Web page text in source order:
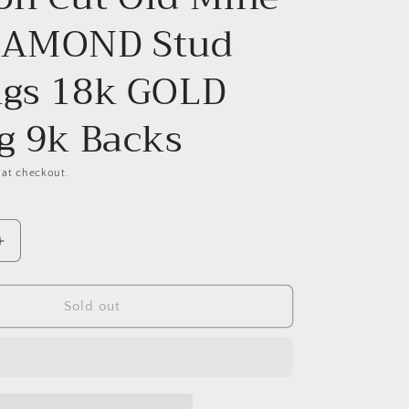
Stud
18k GOLD
9k Backs
checkout.
Increase
Sold out